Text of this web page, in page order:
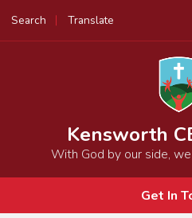
Search Translate
Powered by
Kensworth
With God by our side,
Get In